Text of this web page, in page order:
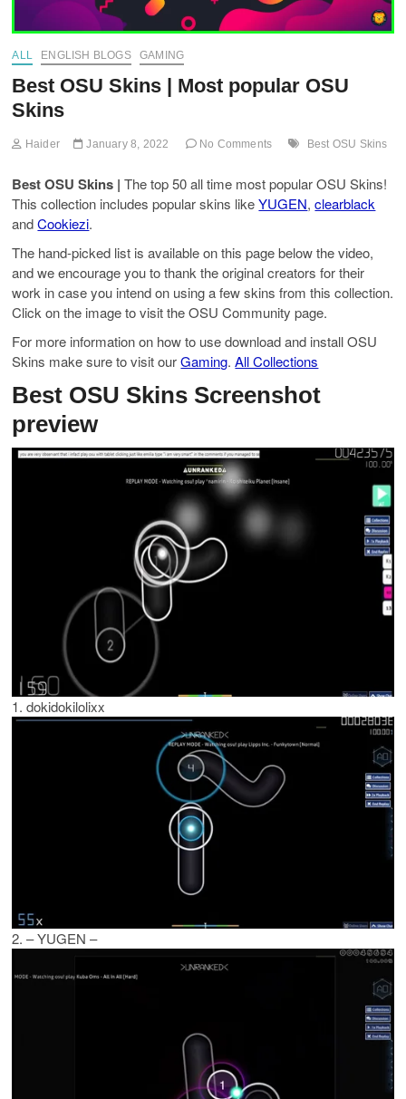
ALL ENGLISH BLOGS GAMING
Best OSU Skins | Most popular OSU
Skins
Haider January 8, 2022 No Comments Best OSU Skins
Best OSU Skins | The top 50 all time most popular OSU Skins!
This collection includes popular skins likeYUGEN,clearblack
andCookiezi.
The hand-picked list is available on this page below the video,
and we encourage you to thank the original creators for their
work in case you intend on using a few skins from this collection.
Click on the image to visit the OSU Community page.
For more information on how to use download and install OSU
Skins make sure to visit ourGaming.All Collections
Best OSU Skins Screenshot
preview
1. dokidokilolixx
2. – YUGEN –